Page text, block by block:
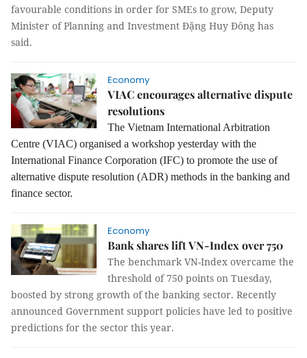
favourable conditions in order for SMEs to grow, Deputy
Minister of Planning and Investment Đặng Huy Đông has
said.
Economy
VIAC encourages alternative dispute
resolutions
The Vietnam International Arbitration
Centre (VIAC) organised a workshop yesterday with the
International Finance Corporation (IFC) to promote the use of
alternative dispute resolution (ADR) methods in the banking and
finance sector.
Economy
Bank shares lift VN-Index over 750
The benchmark VN-Index overcame the
threshold of 750 points on Tuesday,
boosted by strong growth of the banking sector. Recently
announced Government support policies have led to positive
predictions for the sector this year.